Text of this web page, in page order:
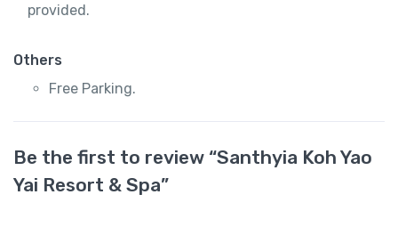
provided.
Others
Free Parking.
Be the first to review “Santhyia Koh Yao
Yai Resort & Spa”